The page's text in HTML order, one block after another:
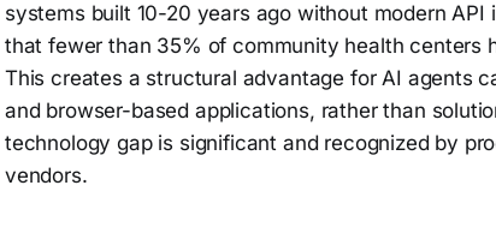
systems built 10-20 years ago without modern
that fewer than 35% of community health centers
This creates a structural advantage for AI agents
and browser-based applications, rather than
technology gap is significant and recognized by
vendors.